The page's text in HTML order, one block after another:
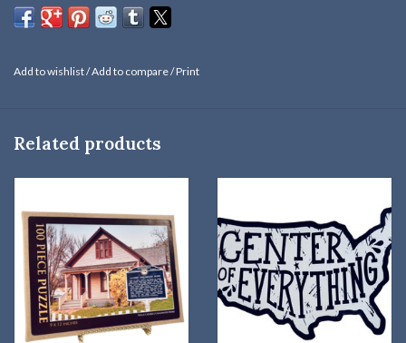
2023. Sold on a sturdy presentation card.
Add to wishlist/Add to compare/Print
Related products